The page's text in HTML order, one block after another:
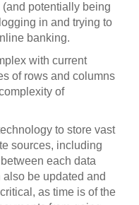
potentially being
in and trying to
banking.
with current
of rows and columns
of
to store vast
sources, including
each data
be updated and
as time is of the